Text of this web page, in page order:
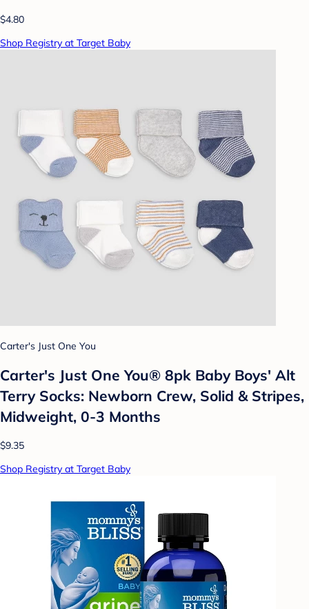
$4.80
Shop Registry at Target Baby
Carter's Just One You
Carter's Just One You® 8pk Baby Boys' Alt
Terry Socks: Newborn Crew, Solid & Stripes,
Midweight, 0-3 Months
$9.35
Shop Registry at Target Baby